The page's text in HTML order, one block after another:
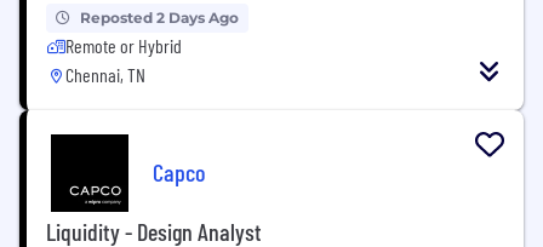
Reposted 2 Days Ago
Remote or Hybrid
Chennai, TN
Capco
Liquidity - Design Analyst